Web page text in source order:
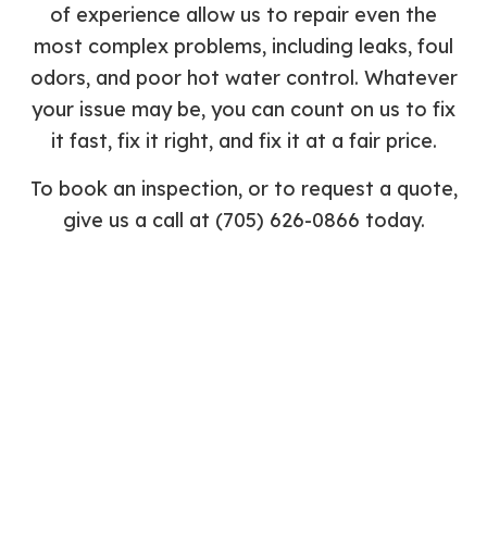
of experience allow us to repair even the
most complex problems, including leaks, foul
odors, and poor hot water control. Whatever
your issue may be, you can count on us to fix
it fast, fix it right, and fix it at a fair price.
To book an inspection, or to request a quote,
give us a call at (705) 626-0866 today.